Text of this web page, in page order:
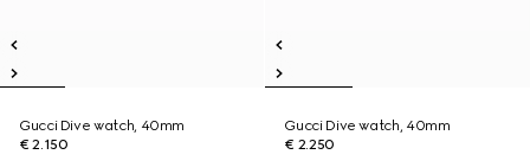
Gucci Dive watch, 40mm
€ 2.150
Gucci Dive watch, 40mm
€ 2.250